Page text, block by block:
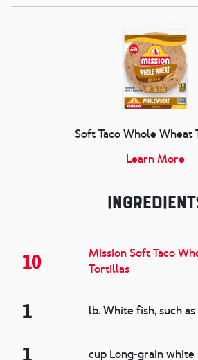
Soft Taco Whole Wheat
Learn More
10
Mission Soft Taco
Tortillas
1 lb. White fish, such
1 cup Long-grain white